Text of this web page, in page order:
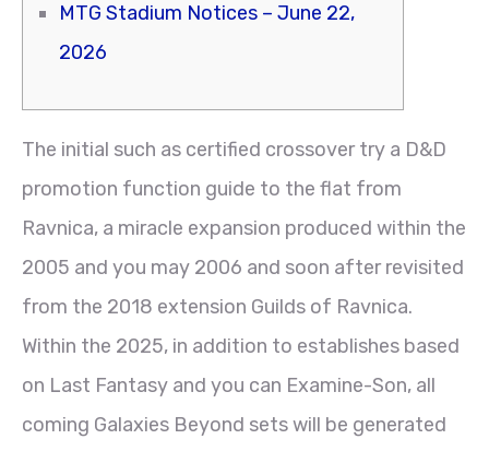
MTG Stadium Notices – June 22,
2026
The initial such as certified crossover try a D&D
promotion function guide to the flat from
Ravnica, a miracle expansion produced within the
2005 and you may 2006 and soon after revisited
from the 2018 extension Guilds of Ravnica.
Within the 2025, in addition to establishes based
on Last Fantasy and you can Examine-Son, all
coming Galaxies Beyond sets will be generated